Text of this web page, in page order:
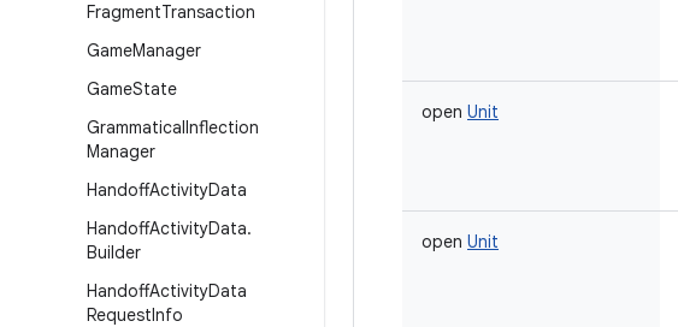
FragmentTransaction
GameManager
GameState
GrammaticalInflection
Manager
HandoffActivityData
HandoffActivityData.
Builder
HandoffActivityData
RequestInfo
open Unit
open Unit